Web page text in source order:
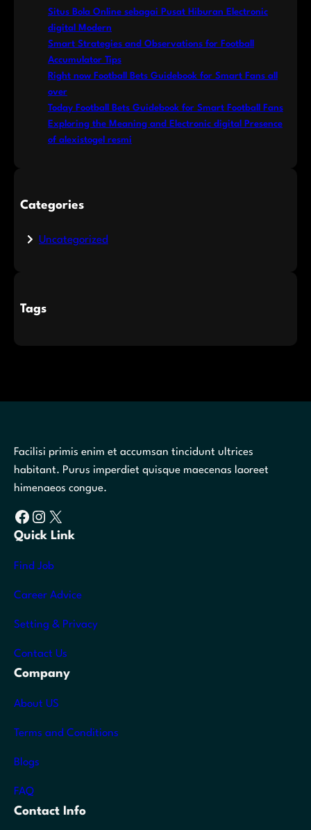
Situs Bola Online sebagai Pusat Hiburan Electronic
digital Modern
Smart Strategies and Observations for Football
Accumulator Tips
Right now Football Bets Guidebook for Smart Fans all
over
Today Football Bets Guidebook for Smart Football Fans
Exploring the Meaning and Electronic digital Presence
of alexistogel resmi
Categories
Uncategorized
Tags
Facilisi primis enim et accumsan tincidunt ultrices
habitant. Purus imperdiet quisque maecenas laoreet
himenaeos congue.
Facebook Instagram X
Quick Link
Find Job
Career Advice
Setting & Privacy
Contact Us
Company
About US
Terms and Conditions
Blogs
FAQ
Contact Info